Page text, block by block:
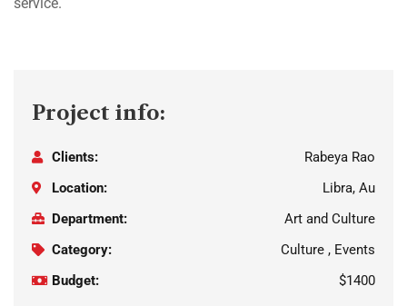
Project info:
Clients:
Rabeya Rao
Location:
Libra, Au
Department:
Art and Culture
Category:
Culture , Events
Budget:
$1400